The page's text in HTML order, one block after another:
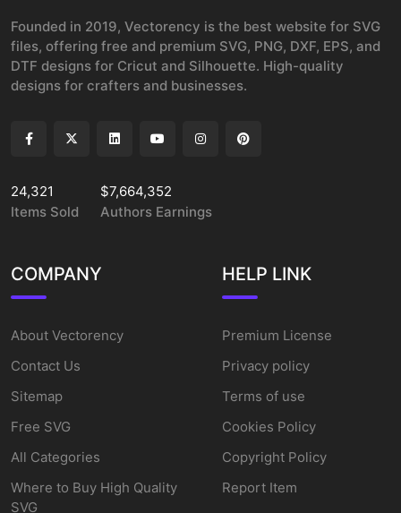
Founded in 2019, Vectorency is the best website for SVG
files, offering free and premium SVG, PNG, DXF, EPS, and
DTF designs for Cricut and Silhouette. High-quality
designs for crafters and businesses.
24,321
Items Sold
$7,664,352
Authors Earnings
COMPANY
About Vectorency
Contact Us
Sitemap
Free SVG
All Categories
Where to Buy High Quality
SVG
HELP LINK
Premium License
Privacy policy
Terms of use
Cookies Policy
Copyright Policy
Report Item